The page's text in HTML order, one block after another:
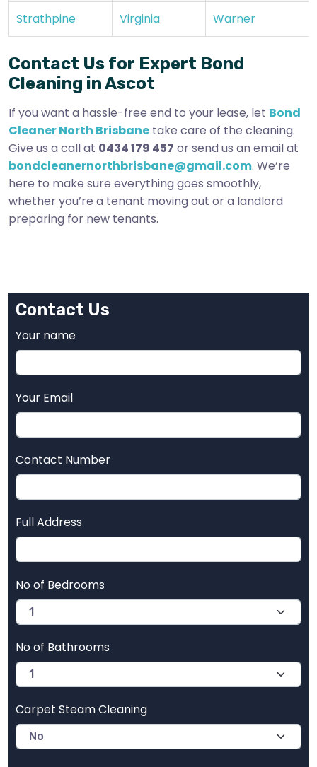
Strathpine Virginia Warner
Contact Us for Expert Bond
Cleaning in Ascot
If you want a hassle-free end to your lease, let Bond
Cleaner North Brisbane take care of the cleaning.
Give us a call at 0434 179 457 or send us an email at
bondcleanernorthbrisbane@gmail.com. We’re
here to make sure everything goes smoothly,
whether you’re a tenant moving out or a landlord
preparing for new tenants.
Contact Us
Your name
Your Email
Contact Number
Full Address
No of Bedrooms
No of Bathrooms
Carpet Steam Cleaning